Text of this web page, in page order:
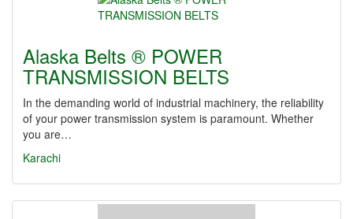
Alaska Belts ® POWER
TRANSMISSION BELTS
In the demanding world of industrial machinery, the reliability
of your power transmission system is paramount. Whether
you are…
Karachi